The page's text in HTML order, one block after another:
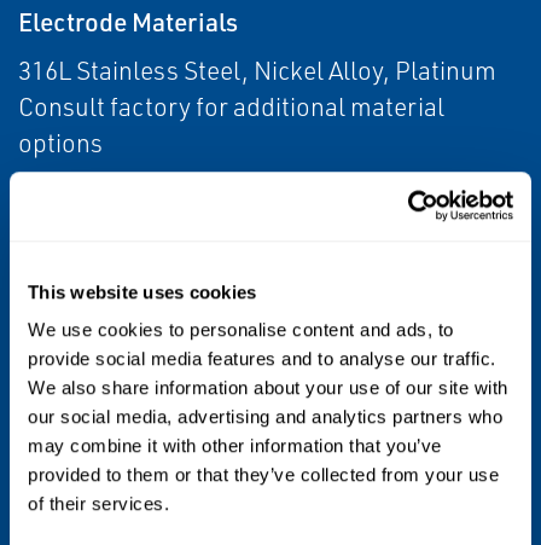
This website uses cookies
We use cookies to personalise content and ads, to
provide social media features and to analyse our traffic.
We also share information about your use of our site with
our social media, advertising and analytics partners who
may combine it with other information that you’ve
provided to them or that they’ve collected from your use
of their services.
Electrode Materials
316L Stainless Steel, Nickel Alloy, Platinum
Consult factory for additional material
options
IDF Sanitary Coupling (screw type)
Weld Nipple
DIN 11851 (Imperial and Metric)
DIN 11864 (-1 and -2 Form A)
SMS 1145
DEN US 50 Weld Nipple